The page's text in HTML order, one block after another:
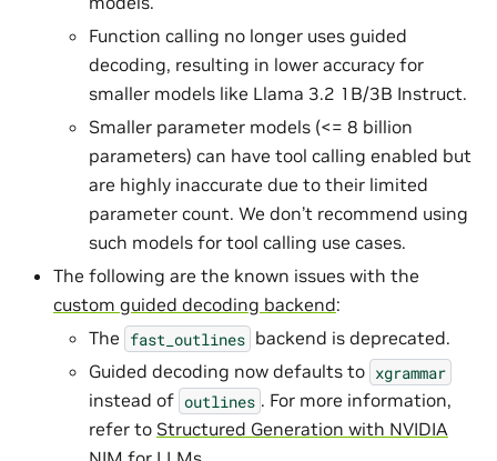
Function calling no longer uses guided
decoding, resulting in lower accuracy for
smaller models like Llama 3.2 1B/3B Instruct.
Smaller parameter models (<= 8 billion
parameters) can have tool calling enabled but
are highly inaccurate due to their limited
parameter count. We don’t recommend using
such models for tool calling use cases.
The following are the known issues with the
custom guided decoding backend:
The fast_outlines backend is deprecated.
Guided decoding now defaults to xgrammar
instead of outlines . For more information,
refer to Structured Generation with NVIDIA